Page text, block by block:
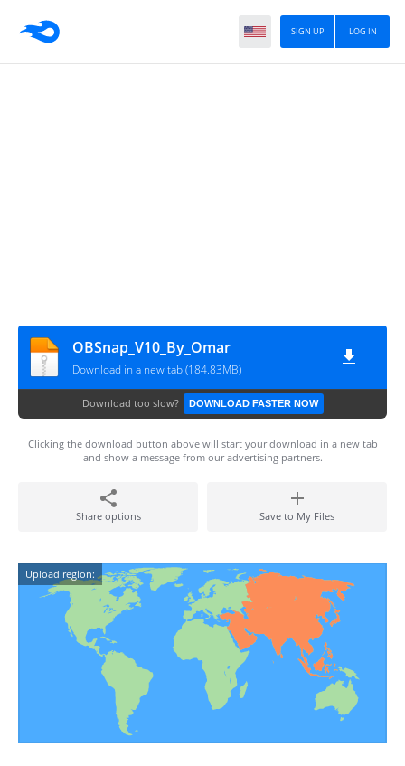
LOG IN
SIGN UP
OBSnap_V10_By_Omar
Download in a new tab (184.83MB)
Download too slow? DOWNLOAD FASTER NOW
Clicking the download button above will start your download in a new tab
and show a message from our advertising partners.
Share options Save to My Files
Upload region: